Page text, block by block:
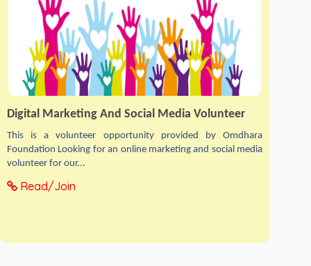
Digital Marketing And Social Media Volunteer
This is a volunteer opportunity provided by Omdhara
Foundation Looking for an online marketing and social media
volunteer for our...
Read/Join